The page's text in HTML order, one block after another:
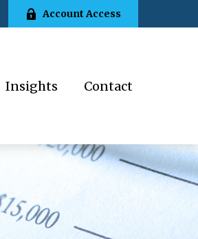
Account Access
Insights Contact